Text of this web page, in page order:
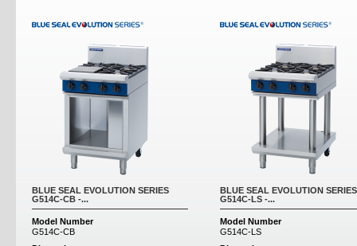
BLUE SEAL EVOLUTION SERIES
G514C-CB -...
Model Number
G514C-CB
BLUE SEAL EVOLUTION SERIES
G514C-LS -...
Model Number
G514C-LS